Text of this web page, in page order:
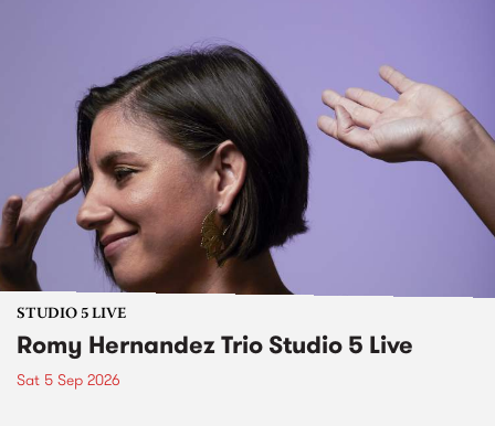
STUDIO 5 LIVE
Romy Hernandez Trio Studio 5 Live
Sat 5 Sep 2026